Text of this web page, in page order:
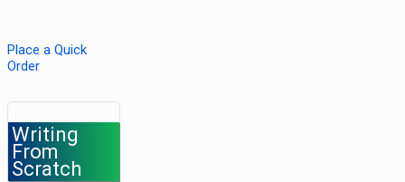
Place a Quick
Order
Writing
From
Scratch